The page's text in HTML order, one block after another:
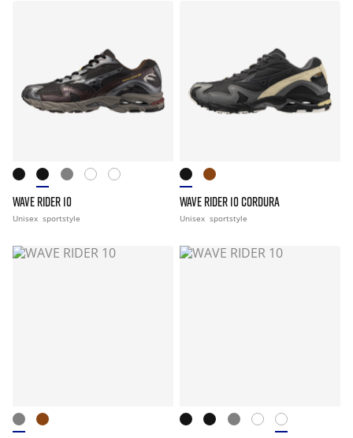
WAVE RIDER 10
Unisex sportstyle
WAVE RIDER 10 CORDURA
Unisex sportstyle